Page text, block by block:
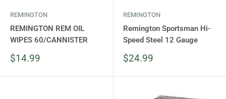
REMINGTON
REMINGTON REM OIL
WIPES 60/CANNISTER
Sale
$14.99
REMINGTON
Remington Sportsman Hi-
Speed Steel 12 Gauge
Sale
$24.99